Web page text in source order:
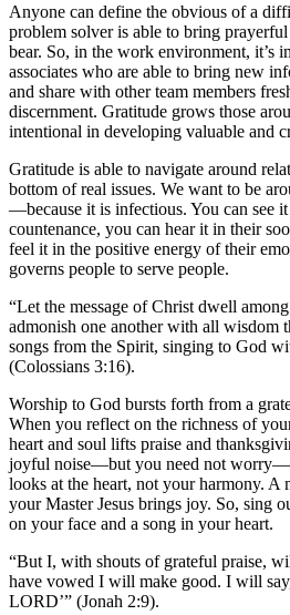
Anyone can define the obvious of a
problem solver is able to bring
bear. So, in the work environment, it’s
associates who are able to bring new
and share with other team members
discernment. Gratitude grows those
intentional in developing valuable and
Gratitude is able to navigate around
bottom of real issues. We want to be
—because it is infectious. You can see
countenance, you can hear it in their
feel it in the positive energy of their
governs people to serve people.
“Let the message of Christ dwell
admonish one another with all wisdom
songs from the Spirit, singing to God
(Colossians 3:16).
Worship to God bursts forth from a
When you reflect on the richness of
heart and soul lifts praise and
joyful noise—but you need not
looks at the heart, not your harmony. A
your Master Jesus brings joy. So, sing
on your face and a song in your heart.
“But I, with shouts of grateful praise,
have vowed I will make good. I will
LORD’” (Jonah 2:9).